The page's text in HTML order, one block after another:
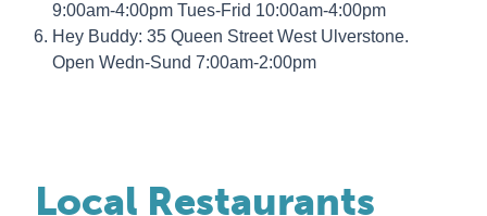
9:00am-4:00pm Tues-Frid 10:00am-4:00pm
Hey Buddy: 35 Queen Street West Ulverstone.
Open Wedn-Sund 7:00am-2:00pm
Local Restaurants